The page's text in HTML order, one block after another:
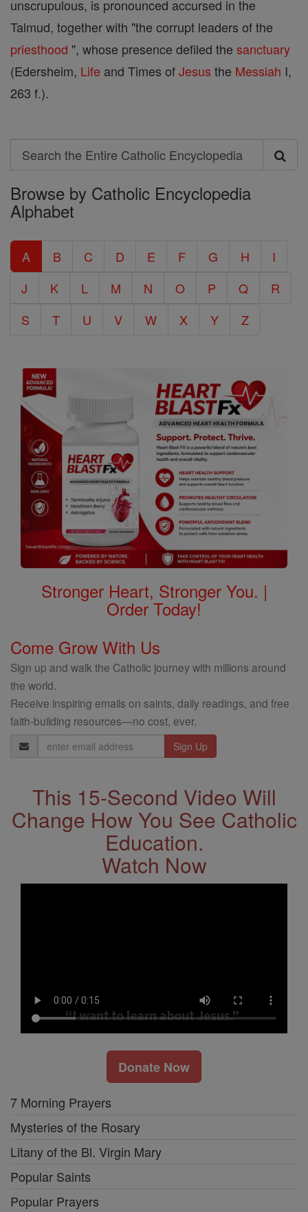
unscrupulous, is pronounced accursed in the
Talmud, together with "the corrupt leaders of the
priesthood ", whose presence defiled the sanctuary
(Edersheim, Life and Times ofJesus the Messiah I,
263 f.).
Search
Search
the
Entire
Catholic
Encyclopedia
Browse by Catholic Encyclopedia
Alphabet
A B C D E F G H
I
J
K L M N O P Q
R
S
T U V W X Y Z
Stronger Heart, Stronger You. |
Order Today!
Come Grow With Us
Sign up and walk the Catholic journey with millions around
the world.
Receive inspiring emails on saints, daily readings, and free
faith-building resources—no cost, ever.
Email
Address
This 15-Second Video Will
Change How You See Catholic
Education.
Watch Now
Donate Now
7 Morning Prayers
Mysteries of the Rosary
Litany of the Bl. Virgin Mary
Popular Saints
Popular Prayers